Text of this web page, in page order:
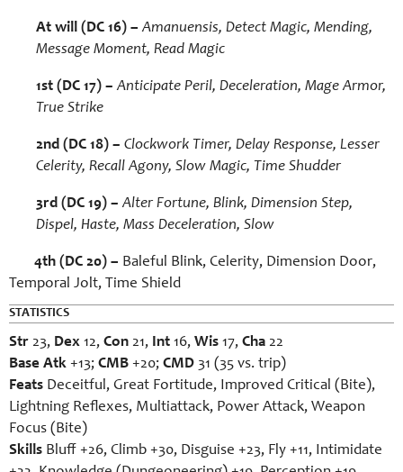
At will (DC 16) –Amanuensis, Detect Magic, Mending,
Message Moment, Read Magic
1st (DC 17) –Anticipate Peril, Deceleration, Mage Armor,
True Strike
2nd (DC 18) – Clockwork Timer, Delay Response, Lesser
Celerity, Recall Agony, Slow Magic, Time Shudder
3rd (DC 19) –Alter Fortune, Blink, Dimension Step,
Dispel, Haste, Mass Deceleration, Slow
4th (DC 20) – Baleful Blink, Celerity, Dimension Door,
Temporal Jolt, Time Shield
STATISTICS
Str 23, Dex 12, Con 21, Int 16, Wis 17, Cha 22
Base Atk +13; CMB +20; CMD 31 (35 vs. trip)
Feats Deceitful, Great Fortitude, Improved Critical (Bite),
Lightning Reflexes, Multiattack, Power Attack, Weapon
Focus (Bite)
Skills Bluff +26, Climb +30, Disguise +23, Fly +11, Intimidate